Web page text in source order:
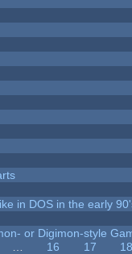
in DOS in the early
or Digimon-style
16 17
18